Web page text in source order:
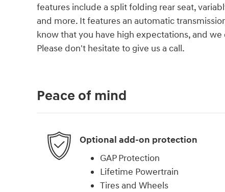
features include a split folding rear seat,
and more. It features an automatic
know that you have high expectations, and
Please don't hesitate to give us a call.
Peace of mind
Optional add-on protection
GAP Protection
Lifetime Powertrain
Tires and Wheels